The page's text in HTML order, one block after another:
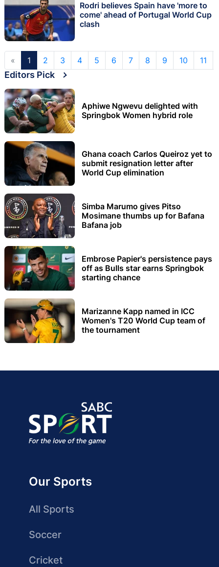
Rodri believes Spain have 'more to
come' ahead of Portugal World Cup
clash
« 1 2 3 4 5 6 7 8 9 10 11
Editors Pick
Aphiwe Ngwevu delighted with
Springbok Women hybrid role
Ghana coach Carlos Queiroz yet to
submit resignation letter after
World Cup elimination
Simba Marumo gives Pitso
Mosimane thumbs up for Bafana
Bafana job
Embrose Papier's persistence pays
off as Bulls star earns Springbok
starting chance
Marizanne Kapp named in ICC
Women's T20 World Cup team of
the tournament
Our Sports
All Sports
Soccer
Cricket